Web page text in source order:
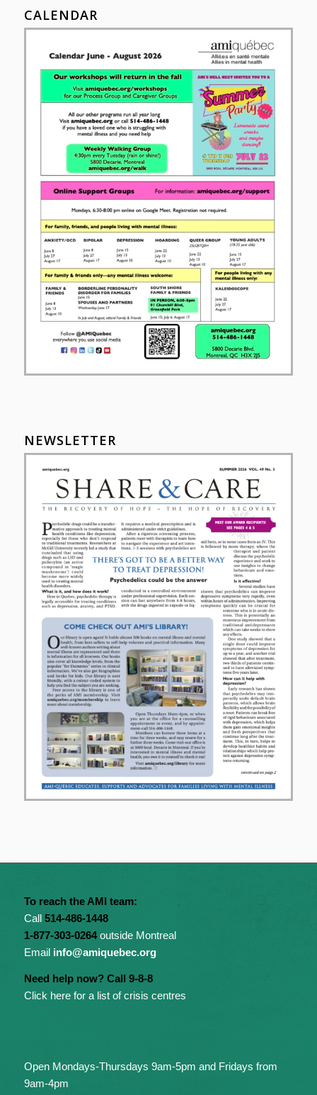
CALENDAR
NEWSLETTER
To reach the AMI team:
Call 514-486-1448
1-877-303-0264outside Montreal
Email info@amiquebec.org
Need help now? Call 9-8-8
Click here for a list of crisis centres
Open Mondays-Thursdays 9am-5pm and Fridays from
9am-4pm